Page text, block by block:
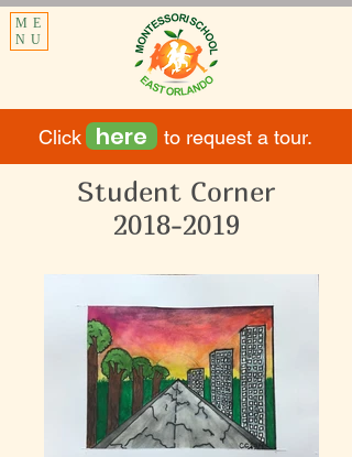
ME
NU
Click to request a tour.
here
Student Corner
2018-2019